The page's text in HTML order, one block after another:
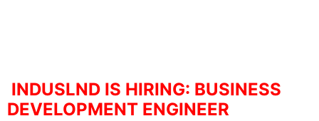
INDUSLND IS HIRING: BUSINESS
DEVELOPMENT ENGINEER